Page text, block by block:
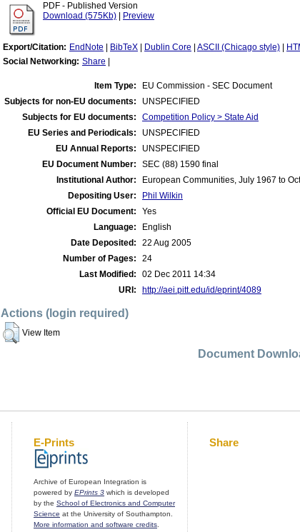
PDF - Published Version
Download (575Kb)
Preview
Export/Citation: EndNote BibTeX Dublin Core ASCII (Chicago style)
Social Networking: Share
Item Type:
EU Commission - SEC Document
Subjects for non-EU documents:
UNSPECIFIED
Subjects for EU documents:
Competition Policy > State Aid
EU Series and Periodicals:
UNSPECIFIED
EU Annual Reports:
UNSPECIFIED
EU Document Number:
SEC (88) 1590 final
Institutional Author:
European Communities, July 1967 to
Depositing User:
Phil Wilkin
Official EU Document:
Yes
Language:
English
Date Deposited:
22 Aug 2005
Number of Pages:
24
Last Modified:
02 Dec 2011 14:34
URI:
http://aei.pitt.edu/id/eprint/4089
Actions (login required)
View Item
Document
E-Prints
Archive of European Integration is
powered by EPrints 3 which is developed
by the School of Electronics and Computer
Science at the University of Southampton.
More information and software credits
Share